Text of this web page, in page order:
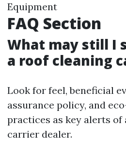
Equipment
FAQ Section
What may still I
a roof cleaning
Look for feel, beneficial
assurance policy, and
practices as key alerts of
carrier dealer.